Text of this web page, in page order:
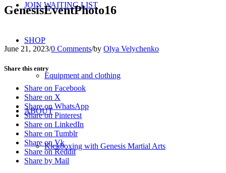
JOIN WAITING LIST
SHOP
Equipment and clothing
ABOUT
Kickboxing with Genesis Martial Arts
GenesisEventPhoto16
June 21, 2023/0 Comments/by Olya Velychenko
Share this entry
Share on Facebook
Share on X
Share on WhatsApp
Share on Pinterest
Share on LinkedIn
Share on Tumblr
Share on Vk
Share on Reddit
Share by Mail